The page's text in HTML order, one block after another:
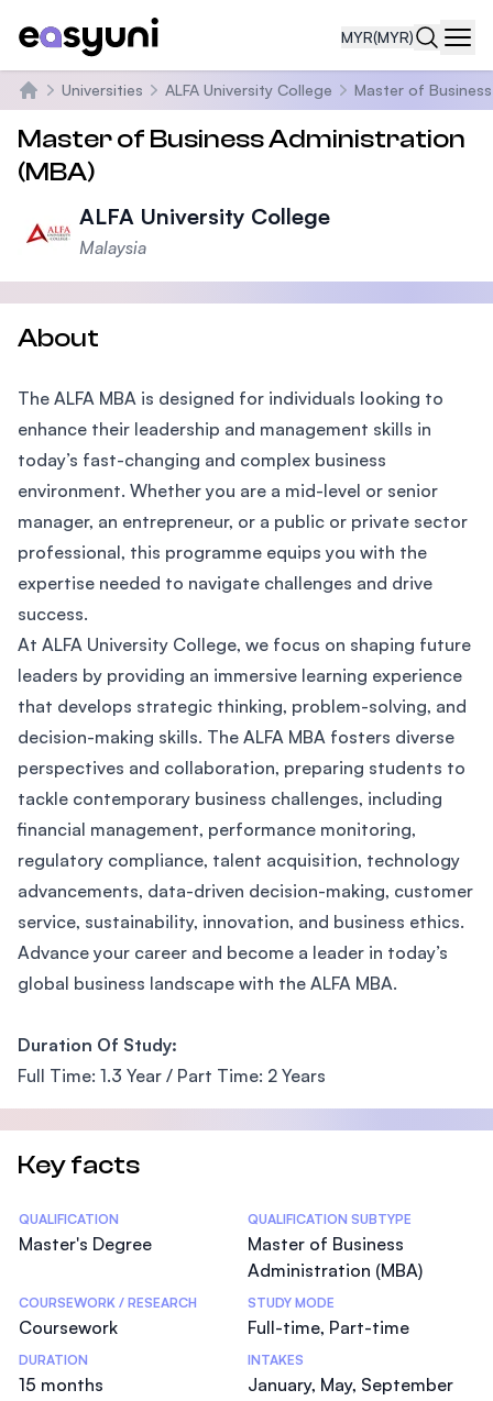
MYR(MYR)
Home
Universities ALFA University College Master of
Master of Business Administration
(MBA)
ALFA University College
Malaysia
About
The ALFA MBA is designed for individuals looking to
enhance their leadership and management skills in
today’s fast-changing and complex business
environment. Whether you are a mid-level or senior
manager, an entrepreneur, or a public or private sector
professional, this programme equips you with the
expertise needed to navigate challenges and drive
success.
At ALFA University College, we focus on shaping future
leaders by providing an immersive learning experience
that develops strategic thinking, problem-solving, and
decision-making skills. The ALFA MBA fosters diverse
perspectives and collaboration, preparing students to
tackle contemporary business challenges, including
financial management, performance monitoring,
regulatory compliance, talent acquisition, technology
advancements, data-driven decision-making, customer
service, sustainability, innovation, and business ethics.
Advance your career and become a leader in today’s
global business landscape with the ALFA MBA.
Duration Of Study:
Full Time: 1.3 Year / Part Time: 2 Years
Key facts
Statistics
QUALIFICATION
Master's Degree
QUALIFICATION SUBTYPE
Master of Business
Administration (MBA)
COURSEWORK / RESEARCH
Coursework
STUDY MODE
Full-time, Part-time
DURATION
15 months
INTAKES
January, May, September